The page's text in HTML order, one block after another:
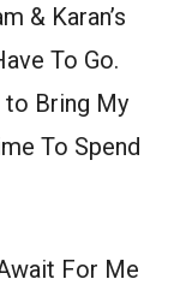
& Karan’s
To Go.
to Bring My
To Spend
For Me